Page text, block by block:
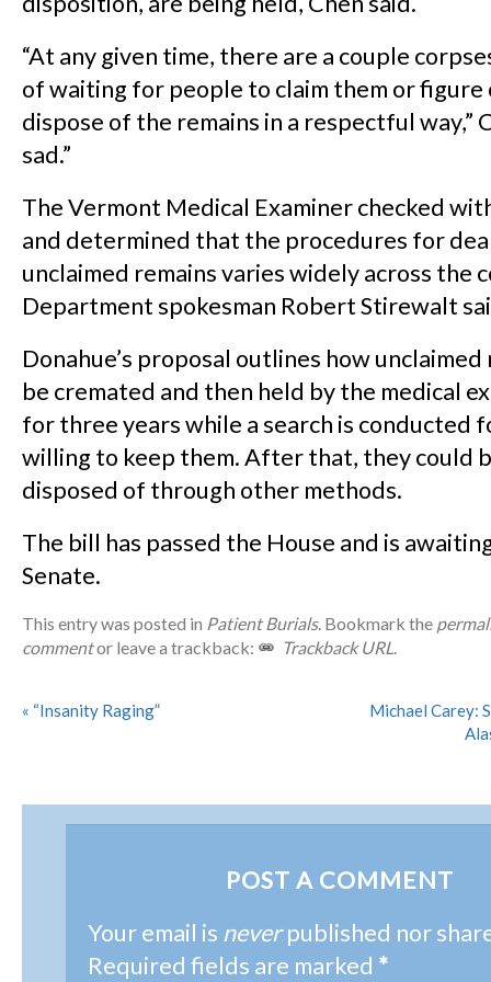
“At any given time, there are a couple
of waiting for people to claim them or figure
dispose of the remains in a respectful way,”
sad.”
The Vermont Medical Examiner checked
and determined that the procedures for
unclaimed remains varies widely across the
Department spokesman Robert Stirewalt
Donahue’s proposal outlines how
be cremated and then held by the medical
for three years while a search is conducted
willing to keep them. After that, they could
disposed of through other methods.
The bill has passed the House and is
Senate.
This entry was posted in Patient Burials. Bookmark the
commentor leave a trackback: Trackback URL.
« “Insanity Raging”
Michael Carey:
POST A COMMENT
Your email is neverpublished nor
Required fields are marked *